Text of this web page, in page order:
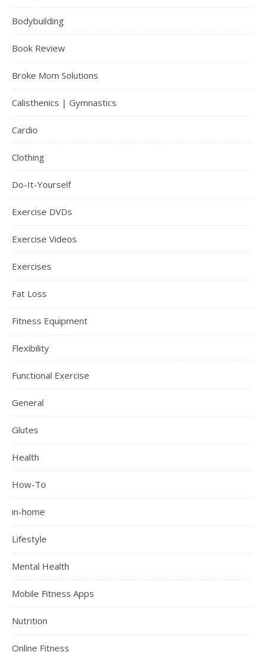
Bodybuilding
Book Review
Broke Mom Solutions
Calisthenics | Gymnastics
Cardio
Clothing
Do-It-Yourself
Exercise DVDs
Exercise Videos
Exercises
Fat Loss
Fitness Equipment
Flexibility
Functional Exercise
General
Glutes
Health
How-To
in-home
Lifestyle
Mental Health
Mobile Fitness Apps
Nutrition
Online Fitness